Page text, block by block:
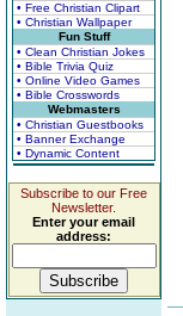
• Free Christian Clipart
• Christian Wallpaper
Fun Stuff
• Clean Christian Jokes
• Bible Trivia Quiz
• Online Video Games
• Bible Crosswords
Webmasters
• Christian Guestbooks
• Banner Exchange
• Dynamic Content
Subscribe to our Free
Newsletter.
Enter your email
address: